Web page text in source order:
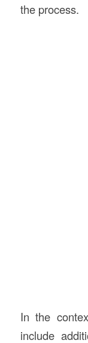
the process.
In the
include